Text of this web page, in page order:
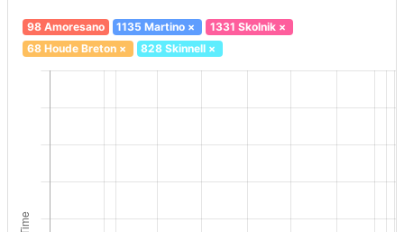
98 Amoresano 1135 Martino × 1331 Skolnik×
68 Houde Breton× 828 Skinnell ×